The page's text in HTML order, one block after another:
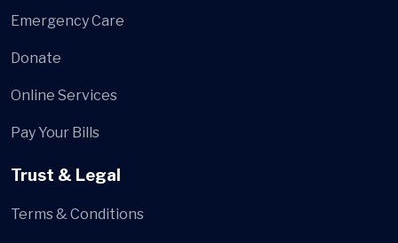
Emergency Care
Donate
Online Services
Pay Your Bills
Trust & Legal
Terms & Conditions